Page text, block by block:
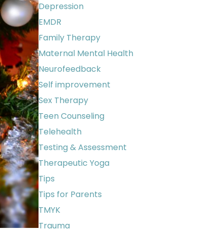
Depression
EMDR
Family Therapy
Maternal Mental Health
Neurofeedback
Self improvement
Sex Therapy
Teen Counseling
Telehealth
Testing & Assessment
Therapeutic Yoga
Tips
Tips for Parents
TMYK
Trauma